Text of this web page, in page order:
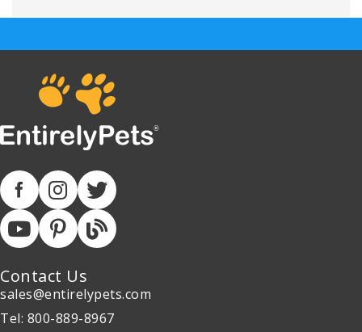
Contact Us
sales@entirelypets.com
Tel: 800-889-8967